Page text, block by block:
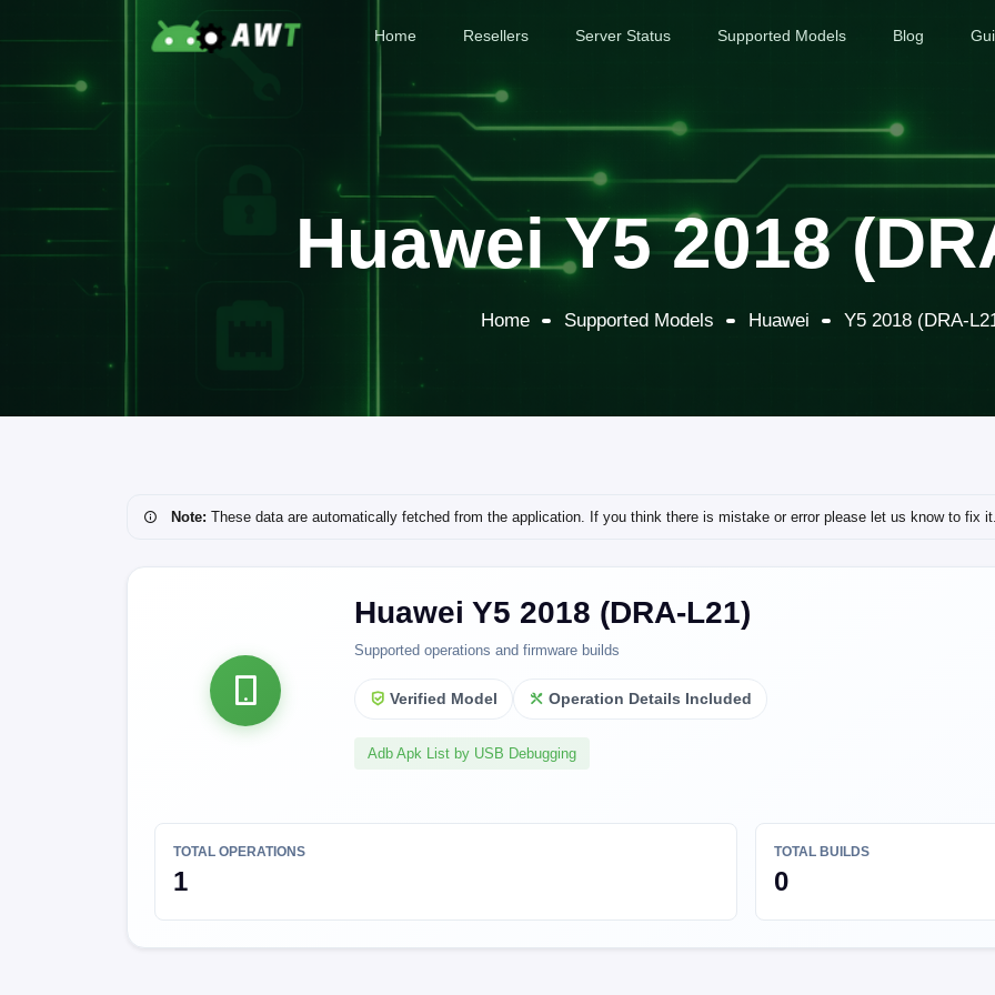
Home Resellers Server Status Supported Models Blog
Huawei Y5 2018
Home Supported Models Huawei Y5 2018 (DRA-
Note: These data are automatically fetched from the application. If you think there is mistake or error please let us know to fix
Huawei Y5 2018 (DRA-L21)
Supported operations and firmware builds
Verified Model Operation Details Included
Adb Apk List by USB Debugging
TOTAL OPERATIONS
1
TOTAL BUILDS
0